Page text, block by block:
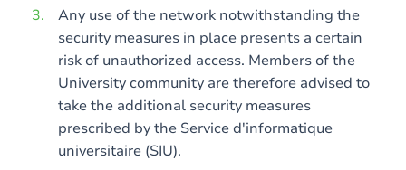
Any use of the network notwithstanding the
security measures in place presents a certain
risk of unauthorized access. Members of the
University community are therefore advised to
take the additional security measures
prescribed by the Service d'informatique
universitaire (SIU).